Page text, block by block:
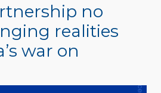
no
realities
war on